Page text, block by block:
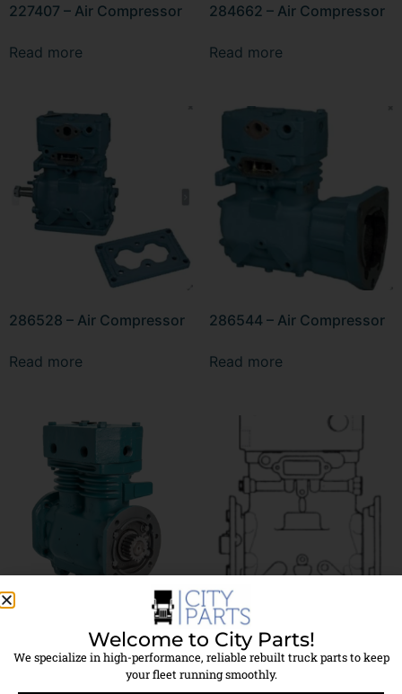
227407 – Air Compressor
Read more
284662 – Air Compressor
Read more
286528 – Air Compressor
Read more
286544 – Air Compressor
Read more
286554 – Air Compressor 286555 – Air Compressor
Read more
Welcome to City Parts!
We specialize in high-performance, reliable rebuilt truck parts to keep
your fleet running smoothly.